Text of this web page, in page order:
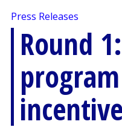
Press Releases
Round